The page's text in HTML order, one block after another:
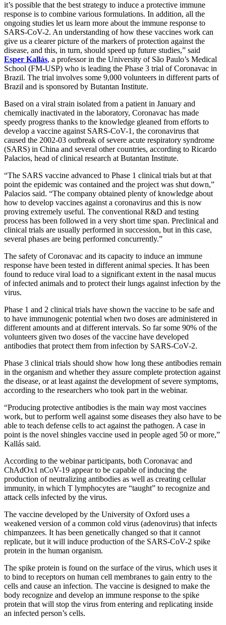
it’s possible that the best strategy to induce a protective immune
response is to combine various formulations. In addition, all the
ongoing studies let us learn more about the immune response to
SARS-CoV-2. An understanding of how these vaccines work can
give us a clearer picture of the markers of protection against the
disease, and this, in turn, should speed up future studies,” said
Esper Kallás, a professor in the University of São Paulo’s Medical
School (FM-USP) who is leading the Phase 3 trial of Coronavac in
Brazil. The trial involves some 9,000 volunteers in different parts of
Brazil and is sponsored by Butantan Institute.
Based on a viral strain isolated from a patient in January and
chemically inactivated in the laboratory, Coronavac has made
speedy progress thanks to the knowledge gleaned from efforts to
develop a vaccine against SARS-CoV-1, the coronavirus that
caused the 2002-03 outbreak of severe acute respiratory syndrome
(SARS) in China and several other countries, according to Ricardo
Palacios, head of clinical research at Butantan Institute.
“The SARS vaccine advanced to Phase 1 clinical trials but at that
point the epidemic was contained and the project was shut down,”
Palacios said. “The company obtained plenty of knowledge about
how to develop vaccines against a coronavirus and this is now
proving extremely useful. The conventional R&D and testing
process has been followed in a very short time span. Preclinical and
clinical trials are usually performed in succession, but in this case,
several phases are being performed concurrently.”
The safety of Coronavac and its capacity to induce an immune
response have been tested in different animal species. It has been
found to reduce viral load to a significant extent in the nasal mucus
of infected animals and to protect their lungs against infection by the
virus.
Phase 1 and 2 clinical trials have shown the vaccine to be safe and
to have immunogenic potential when two doses are administered in
different amounts and at different intervals. So far some 90% of the
volunteers given two doses of the vaccine have developed
antibodies that protect them from infection by SARS-CoV-2.
Phase 3 clinical trials should show how long these antibodies remain
in the organism and whether they assure complete protection against
the disease, or at least against the development of severe symptoms,
according to the researchers who took part in the webinar.
“Producing protective antibodies is the main way most vaccines
work, but to perform well against some diseases they also have to be
able to teach defense cells to act against the pathogen. A case in
point is the novel shingles vaccine used in people aged 50 or more,”
Kallás said.
According to the webinar participants, both Coronavac and
ChAdOx1 nCoV-19 appear to be capable of inducing the
production of neutralizing antibodies as well as creating cellular
immunity, in which T lymphocytes are “taught” to recognize and
attack cells infected by the virus.
The vaccine developed by the University of Oxford uses a
weakened version of a common cold virus (adenovirus) that infects
chimpanzees. It has been genetically changed so that it cannot
replicate, but it will induce production of the SARS-CoV-2 spike
protein in the human organism.
The spike protein is found on the surface of the virus, which uses it
to bind to receptors on human cell membranes to gain entry to the
cells and cause an infection. The vaccine is designed to make the
body recognize and develop an immune response to the spike
protein that will stop the virus from entering and replicating inside
an infected person’s cells.